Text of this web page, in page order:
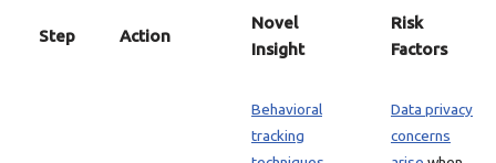
Step Action
Novel
Insight
Risk
Factors
Behavioral
tracking
Data privacy
concerns